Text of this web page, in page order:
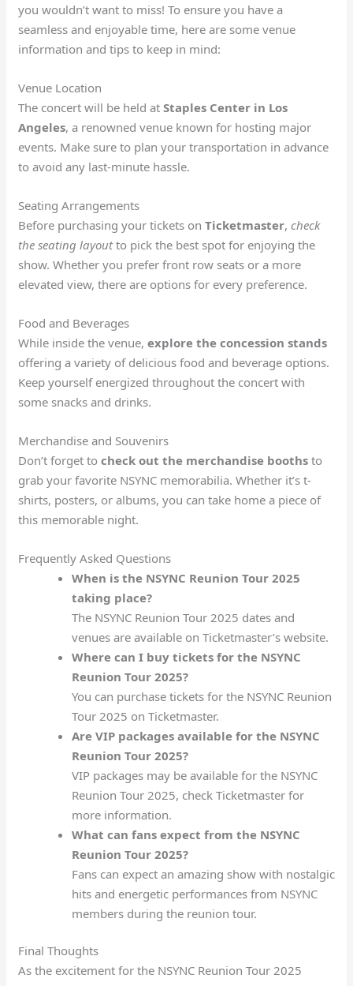
you wouldn’t want to miss! To ensure you have a
seamless and enjoyable time, here are some venue
information and tips to keep in mind:
Venue Location
The concert will be held atStaples Center in Los
Angeles, a renowned venue known for hosting major
events. Make sure to plan your transportation in advance
to avoid any last-minute hassle.
Seating Arrangements
Before purchasing your tickets onTicketmaster,check
the seating layoutto pick the best spot for enjoying the
show. Whether you prefer front row seats or a more
elevated view, there are options for every preference.
Food and Beverages
While inside the venue,explore the concession stands
offering a variety of delicious food and beverage options.
Keep yourself energized throughout the concert with
some snacks and drinks.
Merchandise and Souvenirs
Don’t forget tocheck out the merchandise booths to
grab your favorite NSYNC memorabilia. Whether it’s t-
shirts, posters, or albums, you can take home a piece of
this memorable night.
Frequently Asked Questions
When is the NSYNC Reunion Tour 2025
taking place?
The NSYNC Reunion Tour 2025 dates and
venues are available on Ticketmaster’s website.
Where can I buy tickets for the NSYNC
Reunion Tour 2025?
You can purchase tickets for the NSYNC Reunion
Tour 2025 on Ticketmaster.
Are VIP packages available for the NSYNC
Reunion Tour 2025?
VIP packages may be available for the NSYNC
Reunion Tour 2025, check Ticketmaster for
more information.
What can fans expect from the NSYNC
Reunion Tour 2025?
Fans can expect an amazing show with nostalgic
hits and energetic performances from NSYNC
members during the reunion tour.
Final Thoughts
As the excitement for the NSYNC Reunion Tour 2025